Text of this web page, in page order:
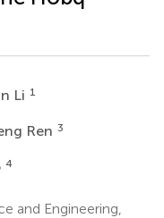
Li 1
Ren 3
4
and Engineering,